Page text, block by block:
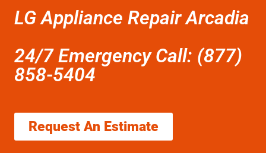
LG Appliance Repair Arcadia
24/7 Emergency Call: (877)
858-5404
Request An Estimate